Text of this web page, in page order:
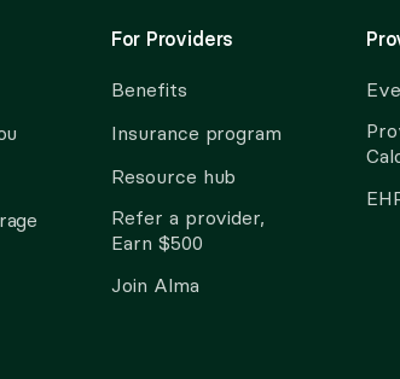
For Providers
Benefits
Insurance program
Resource hub
Refer a provider,
Earn $500
Join Alma